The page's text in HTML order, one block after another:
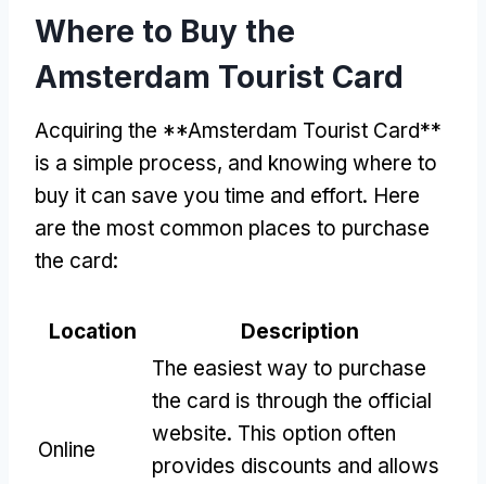
Where to Buy the
Amsterdam Tourist Card
Acquiring the **Amsterdam Tourist Card**
is a simple process, and knowing where to
buy it can save you time and effort. Here
are the most common places to purchase
the card:
Location Description
Online
The easiest way to purchase
the card is through the official
website. This option often
provides discounts and allows